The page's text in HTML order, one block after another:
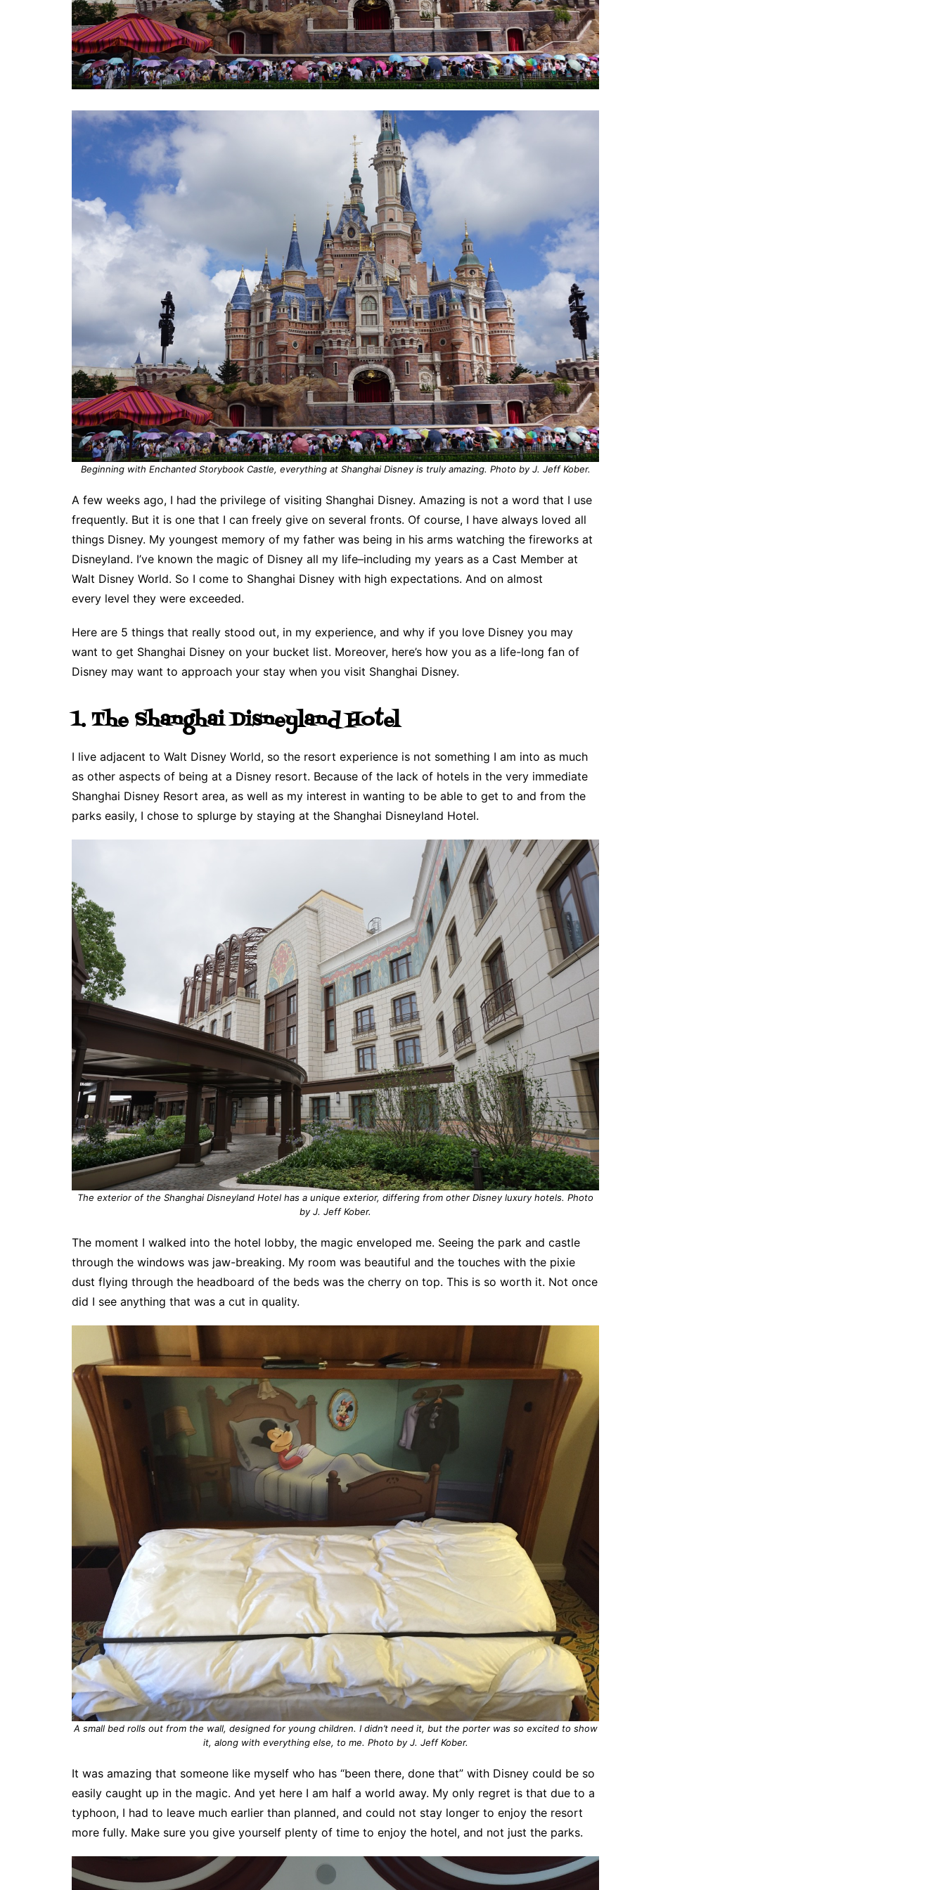
Beginning with Enchanted Storybook Castle, everything at Shanghai Disney is truly amazing. Photo by J. Jeff Kober.
A few weeks ago, I had the privilege of visiting Shanghai Disney. Amazing is not a word that I use
frequently. But it is one that I can freely give on several fronts. Of course, I have always loved all
things Disney. My youngest memory of my father was being in his arms watching the fireworks at
Disneyland. I’ve known the magic of Disney all my life–including my years as a Cast Member at
Walt Disney World. So I come to Shanghai Disney with high expectations. And on almost
every level they were exceeded.
Here are 5 things that really stood out, in my experience, and why if you love Disney you may
want to get Shanghai Disney on your bucket list. Moreover, here’s how you as a life-long fan of
Disney may want to approach your stay when you visit Shanghai Disney.
1. The Shanghai Disneyland Hotel
I live adjacent to Walt Disney World, so the resort experience is not something I am into as much
as other aspects of being at a Disney resort. Because of the lack of hotels in the very immediate
Shanghai Disney Resort area, as well as my interest in wanting to be able to get to and from the
parks easily, I chose to splurge by staying at the Shanghai Disneyland Hotel.
The exterior of the Shanghai Disneyland Hotel has a unique exterior, differing from other Disney luxury hotels. Photo
by J. Jeff Kober.
The moment I walked into the hotel lobby, the magic enveloped me. Seeing the park and castle
through the windows was jaw-breaking. My room was beautiful and the touches with the pixie
dust flying through the headboard of the beds was the cherry on top. This is so worth it. Not once
did I see anything that was a cut in quality.
A small bed rolls out from the wall, designed for young children. I didn’t need it, but the porter was so excited to show
it, along with everything else, to me. Photo by J. Jeff Kober.
It was amazing that someone like myself who has “been there, done that” with Disney could be so
easily caught up in the magic. And yet here I am half a world away. My only regret is that due to a
typhoon, I had to leave much earlier than planned, and could not stay longer to enjoy the resort
more fully. Make sure you give yourself plenty of time to enjoy the hotel, and not just the parks.